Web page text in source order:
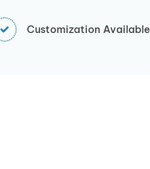
Customization Available